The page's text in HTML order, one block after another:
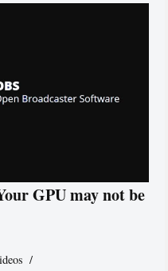
GPU may not be